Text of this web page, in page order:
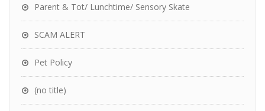
Parent & Tot/ Lunchtime/ Sensory Skate
SCAM ALERT
Pet Policy
(no title)